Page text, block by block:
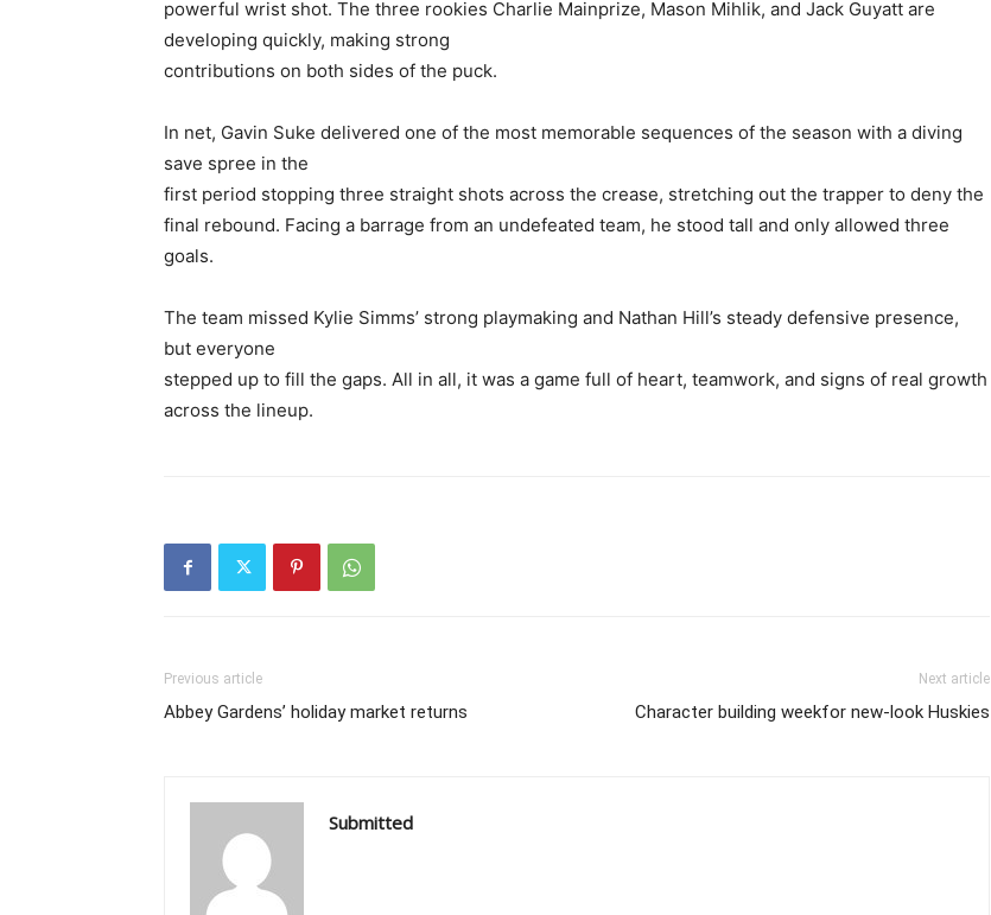
powerful wrist shot. The three rookies Charlie Mainprize, Mason Mihlik, and Jack Guyatt are
developing quickly, making strong
contributions on both sides of the puck.
In net, Gavin Suke delivered one of the most memorable sequences of the season with a diving
save spree in the
first period stopping three straight shots across the crease, stretching out the trapper to deny the
final rebound. Facing a barrage from an undefeated team, he stood tall and only allowed three
goals.
The team missed Kylie Simms’ strong playmaking and Nathan Hill’s steady defensive presence,
but everyone
stepped up to fill the gaps. All in all, it was a game full of heart, teamwork, and signs of real growth
across the lineup.
Previous article
Abbey Gardens’ holiday market returns
Next article
Character building weekfor new-look Huskies
Submitted